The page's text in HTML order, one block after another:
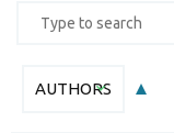
AUTHORS
AUTHORS